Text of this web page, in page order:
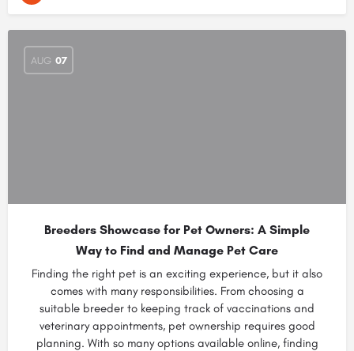
AUG 07
Breeders Showcase for Pet Owners: A Simple
Way to Find and Manage Pet Care
Finding the right pet is an exciting experience, but it also
comes with many responsibilities. From choosing a
suitable breeder to keeping track of vaccinations and
veterinary appointments, pet ownership requires good
planning. With so many options available online, finding